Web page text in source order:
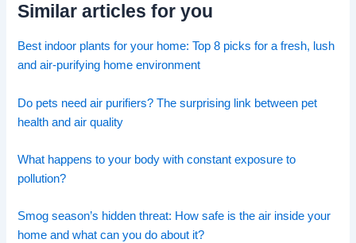
Similar articles for you
Best indoor plants for your home: Top 8 picks for a fresh, lush
and air-purifying home environment
Do pets need air purifiers? The surprising link between pet
health and air quality
What happens to your body with constant exposure to
pollution?
Smog season’s hidden threat: How safe is the air inside your
home and what can you do about it?